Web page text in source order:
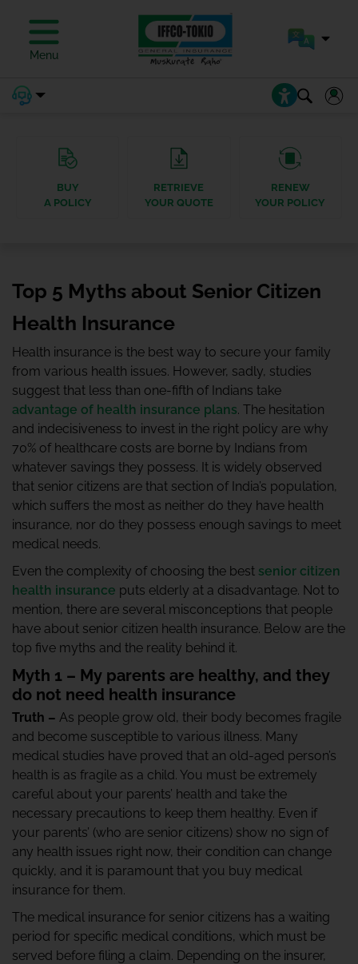
Menu
BUY
A POLICY
RETRIEVE
YOUR QUOTE
RENEW
YOUR POLICY
Top 5 Myths about Senior Citizen
Health Insurance
Health insurance is the best way to secure your family
from various health issues. However, sadly, studies
suggest that less than one-fifth of Indians take
advantage of health insurance plans. The hesitation
and indecisiveness to invest in the right policy are why
70% of healthcare costs are borne by Indians from
whatever savings they possess. It is widely observed
that senior citizens are that section of India’s population,
which suffers the most as neither do they have health
insurance, nor do they possess enough savings to meet
medical needs.
Even the complexity of choosing the best senior citizen
health insurance puts elderly at a disadvantage. Not to
mention, there are several misconceptions that people
have about senior citizen health insurance. Below are the
top five myths and the reality behind it.
Myth 1 – My parents are healthy, and they
do not need health insurance
Truth – As people grow old, their body becomes fragile
and become susceptible to various illness. Many
medical studies have proved that an old-aged person’s
health is as fragile as a child. You must be extremely
careful about your parents’ health and take the
necessary precautions to keep them healthy. Even if
your parents’ (who are senior citizens) show no sign of
any health issues right now, their condition can change
quickly, and it is paramount that you buy medical
insurance for them.
The medical insurance for senior citizens has a waiting
period for specific medical conditions, which must be
served before filing a claim. Depending on the insurer,